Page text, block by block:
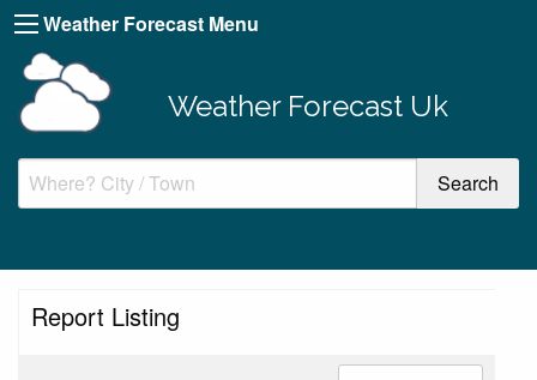
Weather Forecast Menu
Weather Forecast Uk
Report Listing